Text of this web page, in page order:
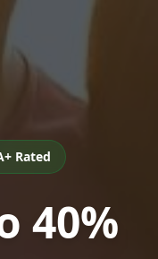
Rated
40%